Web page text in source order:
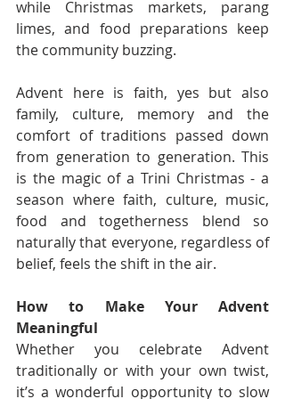
while Christmas markets, parang
limes, and food preparations keep
the community buzzing.
Advent here is faith, yes but also
family, culture, memory and the
comfort of traditions passed down
from generation to generation. This
is the magic of a Trini Christmas - a
season where faith, culture, music,
food and togetherness blend so
naturally that everyone, regardless of
belief, feels the shift in the air.
How to Make Your Advent
Meaningful
Whether you celebrate Advent
traditionally or with your own twist,
it’s a wonderful opportunity to slow